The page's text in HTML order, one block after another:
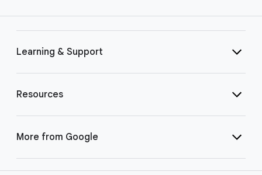
Learning & Support
Resources
More from Google